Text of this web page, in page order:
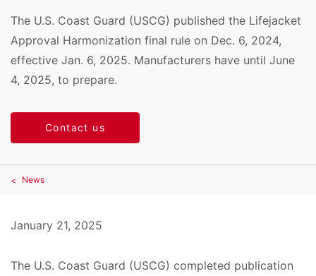
The U.S. Coast Guard (USCG) published the Lifejacket
Approval Harmonization final rule on Dec. 6, 2024,
effective Jan. 6, 2025. Manufacturers have until June
4, 2025, to prepare.
Contact us
News
January 21, 2025
The U.S. Coast Guard (USCG) completed publication